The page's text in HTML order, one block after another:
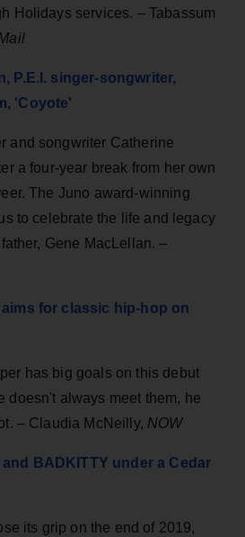
Holidays services. – Tabassum
P.E.I. singer-songwriter,
'Coyote'
and songwriter Catherine
a four-year break from her own
The Juno award-winning
to celebrate the life and legacy
Gene MacLellan. –
aims for classic hip-hop on
has big goals on this debut
doesn't always meet them, he
– Claudia McNeilly, NOW
BADKITTY under a Cedar
its grip on the end of 2019,